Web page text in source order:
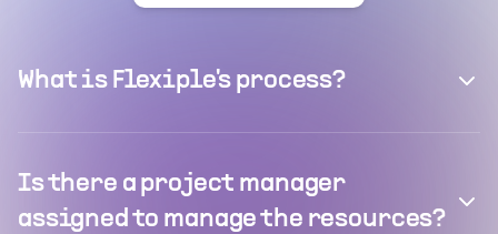
What is Flexiple's process?
Is there a project manager
assigned to manage the resources?